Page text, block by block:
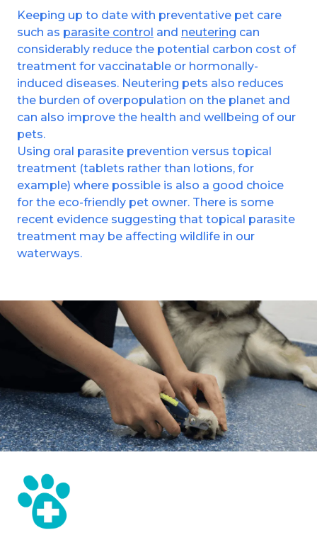
Keeping up to date with preventative pet care
such as parasite control and neutering can
considerably reduce the potential carbon cost of
treatment for vaccinatable or hormonally-
induced diseases. Neutering pets also reduces
the burden of overpopulation on the planet and
can also improve the health and wellbeing of our
pets.
Using oral parasite prevention versus topical
treatment (tablets rather than lotions, for
example) where possible is also a good choice
for the eco-friendly pet owner. There is some
recent evidence suggesting that topical parasite
treatment may be affecting wildlife in our
waterways.